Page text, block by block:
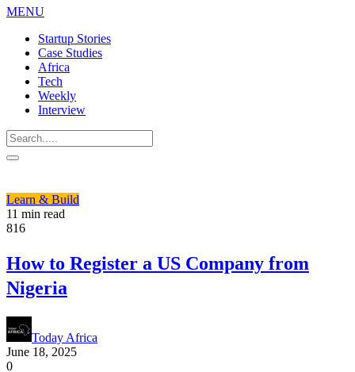
MENU
Startup Stories
Case Studies
Africa
Tech
Weekly
Interview
Learn & Build
11 min read
816
How to Register a US Company from
Nigeria
Today Africa
June 18, 2025
0